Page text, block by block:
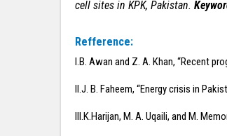
cell sites in KPK, Pakistan.
Refference:
I.B. Awan and Z. A. Khan, “Recent
II.J. B. Faheem, “Energy crisis in
III.K.Harijan, M. A. Uqaili, and M.